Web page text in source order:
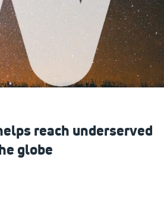
reach underserved
globe